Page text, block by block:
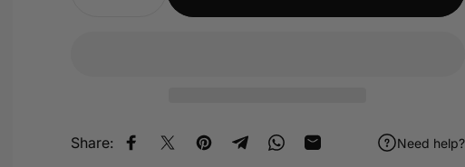
Share: Share on Facebook
Share on XPin on Pinterest
Share on Telegram
Share on WhatsApp
Share by EmailNeed help?